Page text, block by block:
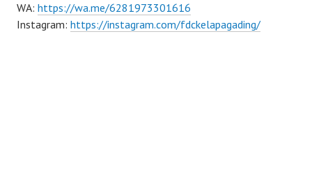
WA: https://wa.me/6281973301616
Instagram: https://instagram.com/fdckelapagading/